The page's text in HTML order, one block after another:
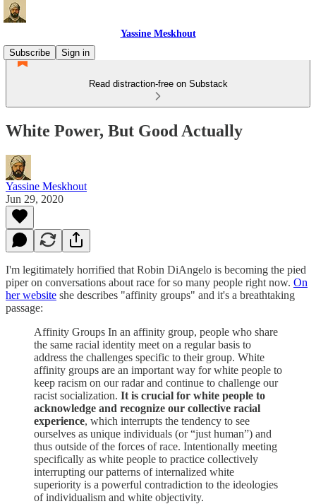
Yassine Meskhout
Subscribe
Sign in
Read distraction-free on Substack
White Power, But Good Actually
Yassine Meskhout
Jun 29, 2020
I'm legitimately horrified that Robin DiAngelo is becoming the pied
piper on conversations about race for so many people right now. On
her website she describes "affinity groups" and it's a breathtaking
passage:
Affinity Groups In an affinity group, people who share
the same racial identity meet on a regular basis to
address the challenges specific to their group. White
affinity groups are an important way for white people to
keep racism on our radar and continue to challenge our
racist socialization. It is crucial for white people to
acknowledge and recognize our collective racial
experience, which interrupts the tendency to see
ourselves as unique individuals (or “just human”) and
thus outside of the forces of race. Intentionally meeting
specifically as white people to practice collectively
interrupting our patterns of internalized white
superiority is a powerful contradiction to the ideologies
of individualism and white objectivity.